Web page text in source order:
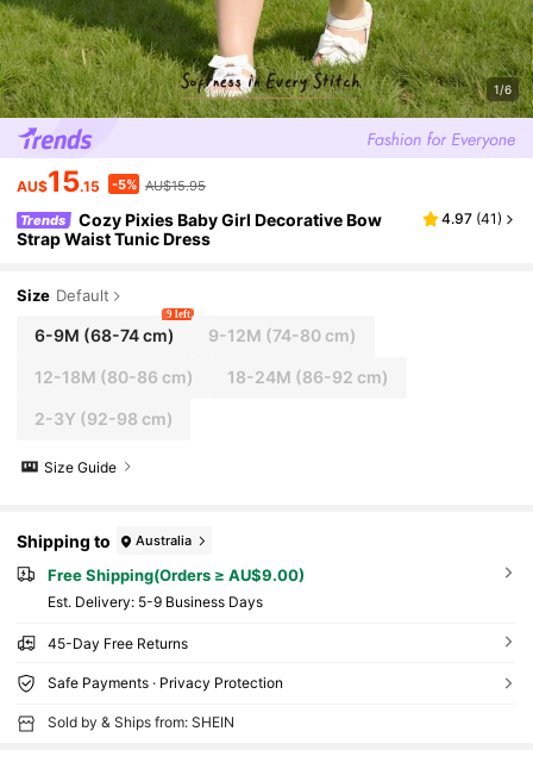
1/6
AU$15.15 -5% AU$15.95
Trends
Cozy Pixies Baby Girl Decorative Bow
Strap Waist Tunic Dress
4.97 (41)
Size Default
6-9M (68-74 cm)
9 left
9-12M (74-80 cm)
12-18M (80-86 cm) 18-24M (86-92 cm)
2-3Y (92-98 cm)
Size Guide
Shipping to Australia
Free Shipping(Orders ≥ AU$9.00)
​Est. Delivery: 5-9 Business Days
45-Day Free Returns
Safe Payments · Privacy Protection
Sold by & Ships from: SHEIN